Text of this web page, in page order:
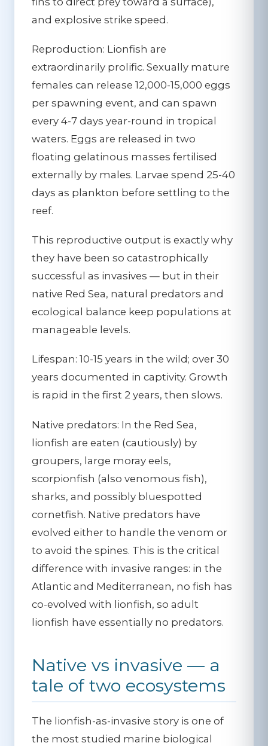
and explosive strike speed.
Reproduction: Lionfish are
extraordinarily prolific. Sexually mature
females can release 12,000-15,000 eggs
per spawning event, and can spawn
every 4-7 days year-round in tropical
waters. Eggs are released in two
floating gelatinous masses fertilised
externally by males. Larvae spend 25-40
days as plankton before settling to the
reef.
This reproductive output is exactly why
they have been so catastrophically
successful as invasives — but in their
native Red Sea, natural predators and
ecological balance keep populations at
manageable levels.
Lifespan: 10-15 years in the wild; over 30
years documented in captivity. Growth
is rapid in the first 2 years, then slows.
Native predators: In the Red Sea,
lionfish are eaten (cautiously) by
groupers, large moray eels,
scorpionfish (also venomous fish),
sharks, and possibly bluespotted
cornetfish. Native predators have
evolved either to handle the venom or
to avoid the spines. This is the critical
difference with invasive ranges: in the
Atlantic and Mediterranean, no fish has
co-evolved with lionfish, so adult
lionfish have essentially no predators.
Native vs invasive — a
tale of two ecosystems
The lionfish-as-invasive story is one of
the most studied marine biological